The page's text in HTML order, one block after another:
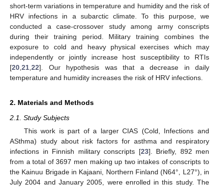
short-term variations in temperature and humidity and the risk of
HRV infections in a subarctic climate. To this purpose, we
conducted a case-crossover study among army conscripts
during their training period. Military training combines the
exposure to cold and heavy physical exercises which may
independently or jointly increase host susceptibility to RTIs
[20 21 22]. Our hypothesis was that a decrease in daily
temperature and humidity increases the risk of HRV infections.
2. Materials and Methods
2.1. Study Subjects
This work is part of a larger CIAS (Cold, Infections and
ASthma) study about risk factors for asthma and respiratory
infections in Finnish military conscripts [23]. Briefly, 892 men
from a total of 3697 men making up two intakes of conscripts to
the Kainuu Brigade in Kajaani, Northern Finland (N64°, L27°), in
July 2004 and January 2005, were enrolled in this study. The